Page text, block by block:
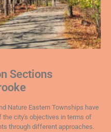
Sections
Nature Eastern Townships have
the city's objectives in terms of
through different approaches.